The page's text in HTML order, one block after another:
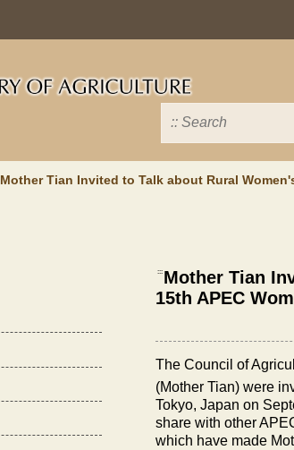
Mother Tian Invited to Talk about Rural
::: Mother Tian
15th APEC
The Council of
(Mother Tian) were
Tokyo, Japan on
share with other
which have made